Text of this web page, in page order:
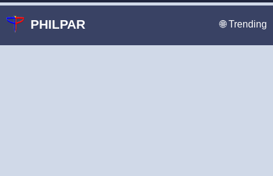
PHILPAR 🌐 Trending